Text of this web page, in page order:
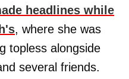
headlines while
, where she was
topless alongside
several friends.